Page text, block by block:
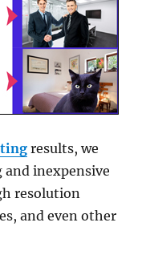
results, we
inexpensive
resolution
and even other